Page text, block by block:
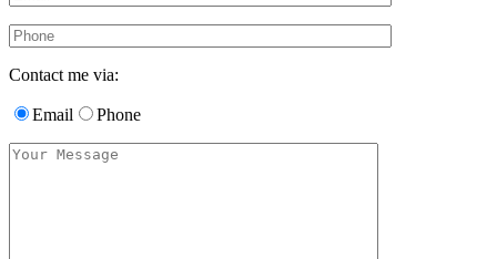
Contact me via:
Email Phone